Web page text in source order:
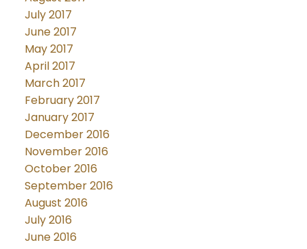
July 2017
June 2017
May 2017
April 2017
March 2017
February 2017
January 2017
December 2016
November 2016
October 2016
September 2016
August 2016
July 2016
June 2016